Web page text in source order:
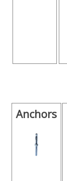
Anchors